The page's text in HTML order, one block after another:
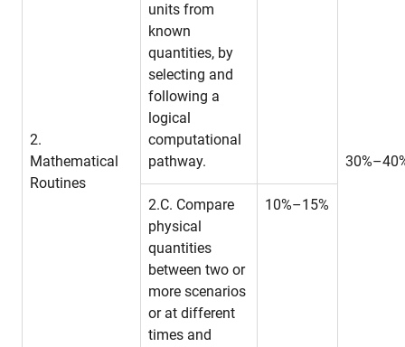
2.
Mathematical
Routines
units from
known
quantities, by
selecting and
following a
logical
computational
pathway.
2.C. Compare
physical
quantities
between two or
more scenarios
or at different
times and
10%–15%